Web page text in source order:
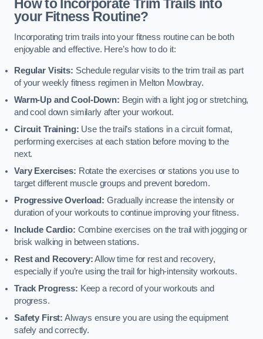
How to Incorporate Trim Trails into
your Fitness Routine?
Incorporating trim trails into your fitness routine can be both
enjoyable and effective. Here’s how to do it:
Regular Visits: Schedule regular visits to the trim trail as part
of your weekly fitness regimen in Melton Mowbray.
Warm-Up and Cool-Down: Begin with a light jog or stretching,
and cool down similarly after your workout.
Circuit Training: Use the trail’s stations in a circuit format,
performing exercises at each station before moving to the
next.
Vary Exercises: Rotate the exercises or stations you use to
target different muscle groups and prevent boredom.
Progressive Overload: Gradually increase the intensity or
duration of your workouts to continue improving your fitness.
Include Cardio: Combine exercises on the trail with jogging or
brisk walking in between stations.
Rest and Recovery:Allow time for rest and recovery,
especially if you’re using the trail for high-intensity workouts.
Track Progress: Keep a record of your workouts and
progress.
Safety First: Always ensure you are using the equipment
safely and correctly.